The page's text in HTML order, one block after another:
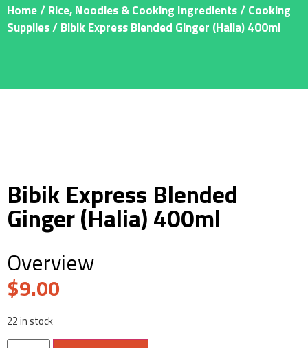
Home/Rice, Noodles & Cooking Ingredients/Cooking
Supplies/ Bibik Express Blended Ginger (Halia) 400ml
Bibik Express Blended
Ginger (Halia) 400ml
Overview
$9.00
22 in stock